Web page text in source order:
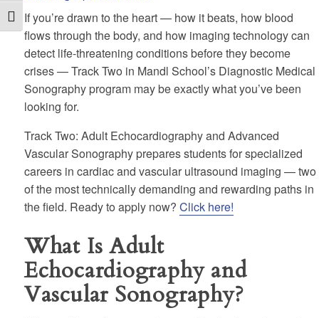
Toggle Font size
If you’re drawn to the heart — how it beats, how blood
flows through the body, and how imaging technology can
detect life-threatening conditions before they become
crises — Track Two in Mandl School’s Diagnostic Medical
Sonography program may be exactly what you’ve been
looking for.
Track Two: Adult Echocardiography and Advanced
Vascular Sonography prepares students for specialized
careers in cardiac and vascular ultrasound imaging — two
of the most technically demanding and rewarding paths in
the field. Ready to apply now? Click here!
What Is Adult
Echocardiography and
Vascular Sonography?